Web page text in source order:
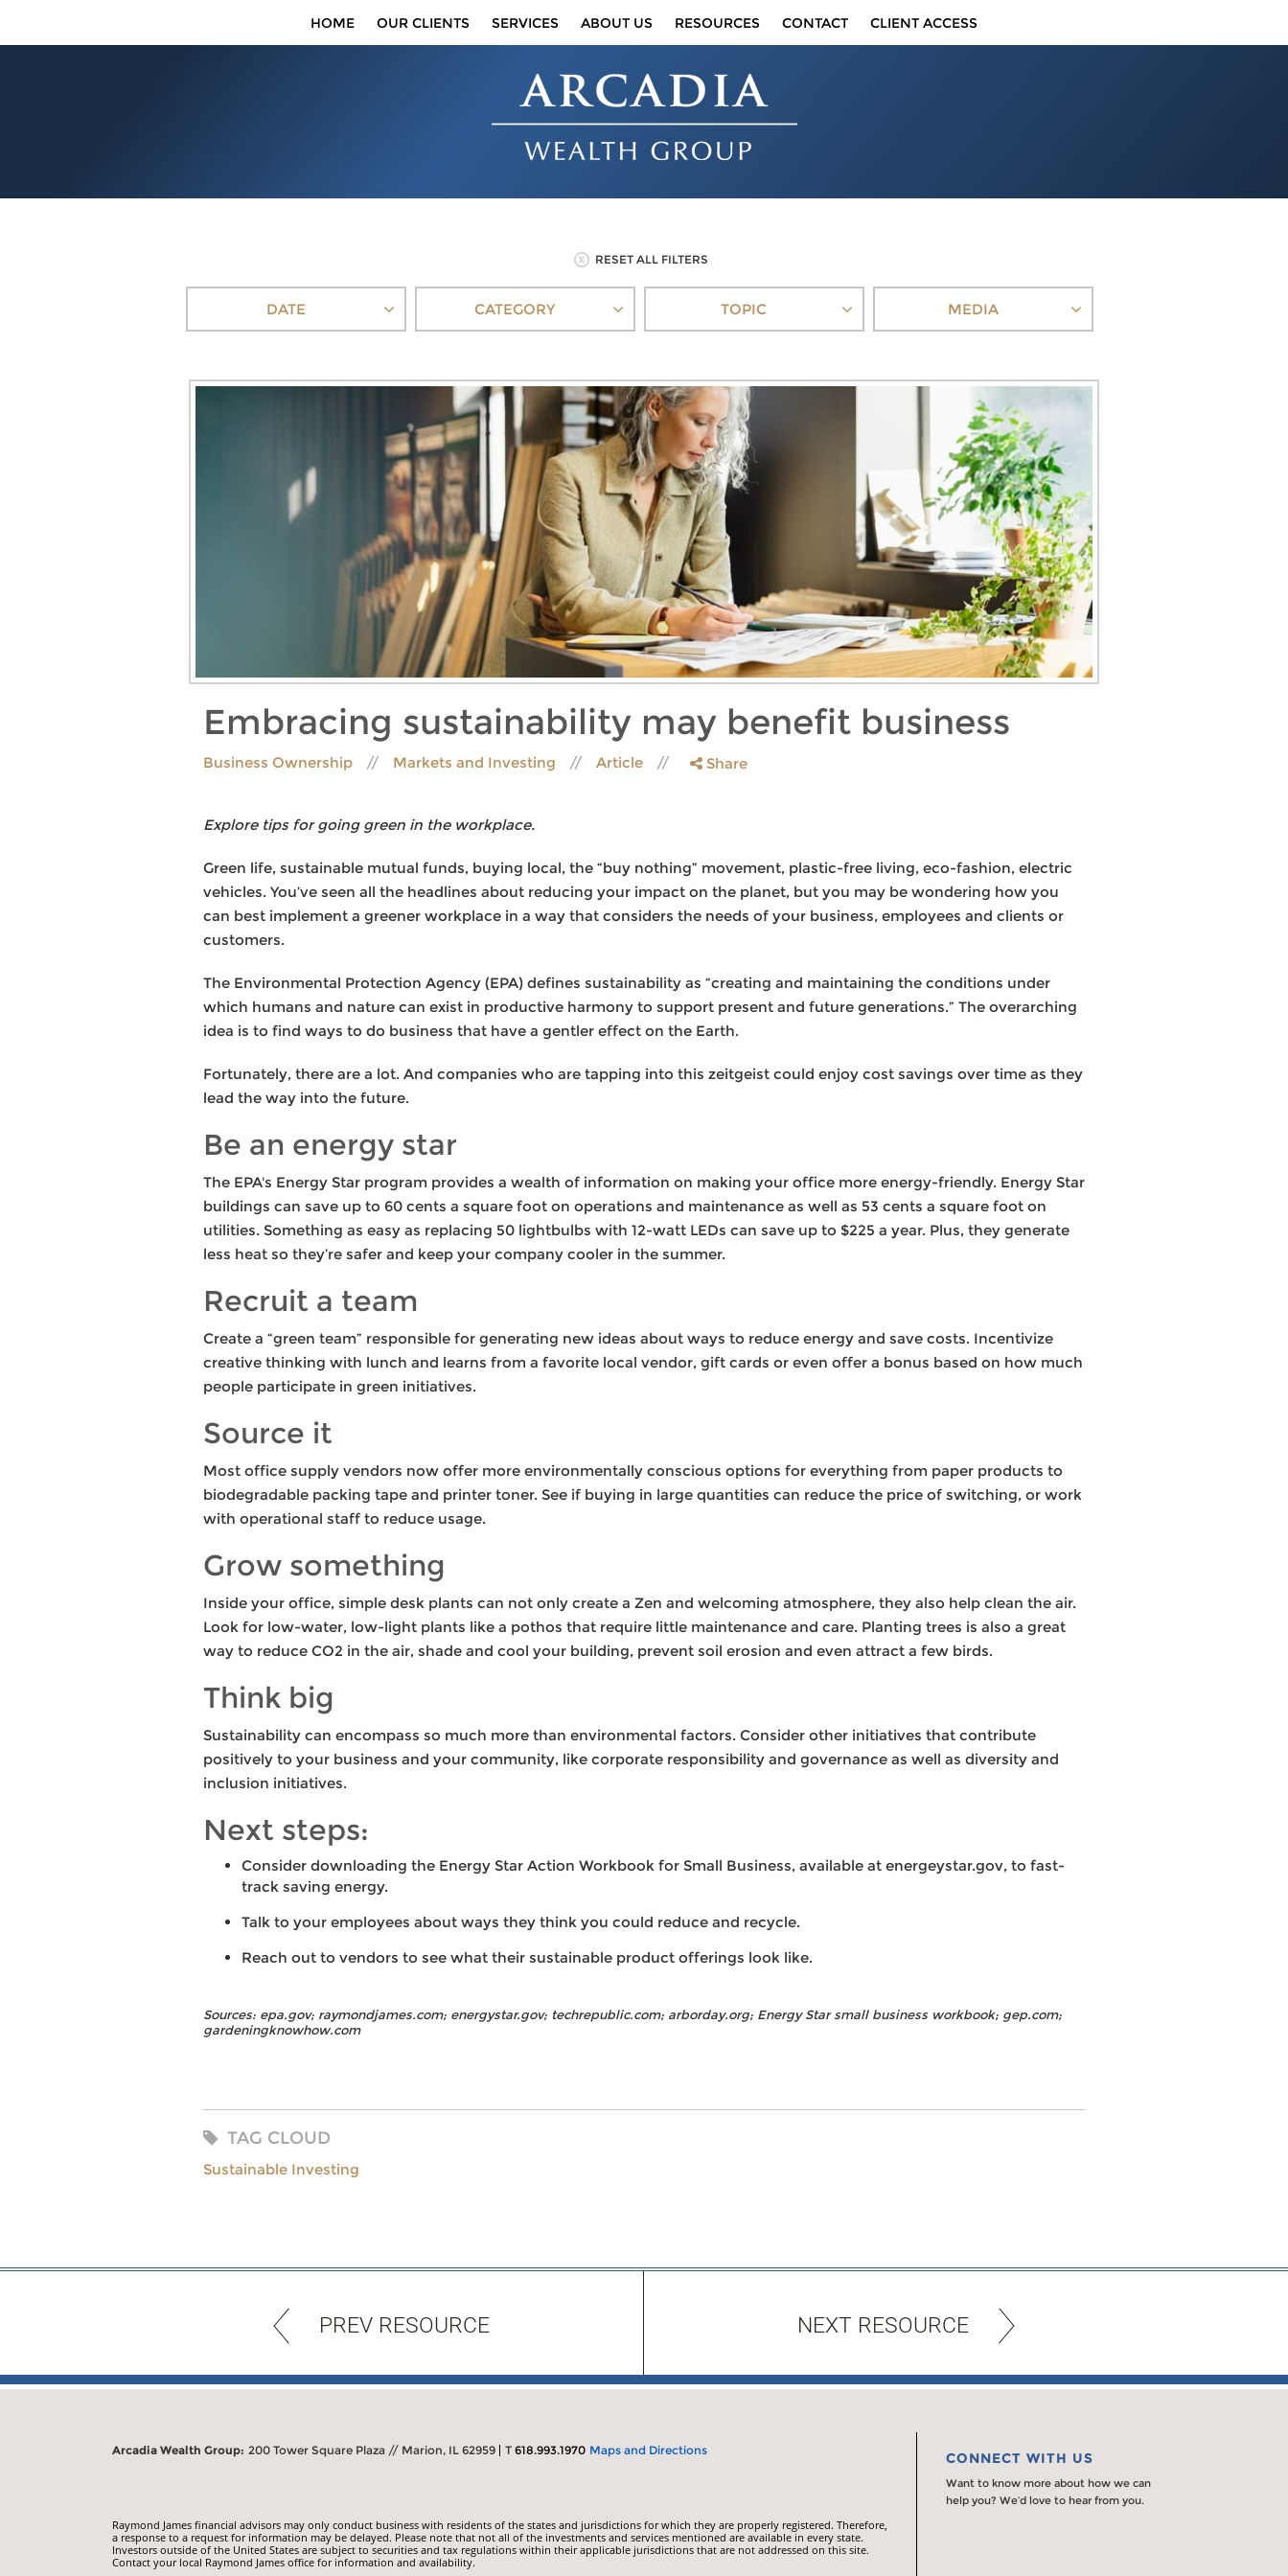
HOME OUR CLIENTS SERVICES ABOUT US RESOURCES CONTACT CLIENT ACCESS
RESET ALL FILTERS
DATE CATEGORY TOPIC MEDIA
Embracing sustainability may benefit business
Business Ownership Markets and Investing Article Share
Explore tips for going green in the workplace.
Green life, sustainable mutual funds, buying local, the “buy nothing” movement, plastic-free living, eco-fashion, electric
vehicles. You’ve seen all the headlines about reducing your impact on the planet, but you may be wondering how you
can best implement a greener workplace in a way that considers the needs of your business, employees and clients or
customers.
The Environmental Protection Agency (EPA) defines sustainability as “creating and maintaining the conditions under
which humans and nature can exist in productive harmony to support present and future generations.” The overarching
idea is to find ways to do business that have a gentler effect on the Earth.
Fortunately, there are a lot. And companies who are tapping into this zeitgeist could enjoy cost savings over time as they
lead the way into the future.
Be an energy star
The EPA's Energy Star program provides a wealth of information on making your office more energy-friendly. Energy Star
buildings can save up to 60 cents a square foot on operations and maintenance as well as 53 cents a square foot on
utilities. Something as easy as replacing 50 lightbulbs with 12-watt LEDs can save up to $225 a year. Plus, they generate
less heat so they’re safer and keep your company cooler in the summer.
Recruit a team
Create a “green team” responsible for generating new ideas about ways to reduce energy and save costs. Incentivize
creative thinking with lunch and learns from a favorite local vendor, gift cards or even offer a bonus based on how much
people participate in green initiatives.
Source it
Most office supply vendors now offer more environmentally conscious options for everything from paper products to
biodegradable packing tape and printer toner. See if buying in large quantities can reduce the price of switching, or work
with operational staff to reduce usage.
Grow something
Inside your office, simple desk plants can not only create a Zen and welcoming atmosphere, they also help clean the air.
Look for low-water, low-light plants like a pothos that require little maintenance and care. Planting trees is also a great
way to reduce CO2 in the air, shade and cool your building, prevent soil erosion and even attract a few birds.
Think big
Sustainability can encompass so much more than environmental factors. Consider other initiatives that contribute
positively to your business and your community, like corporate responsibility and governance as well as diversity and
inclusion initiatives.
Next steps:
Consider downloading the Energy Star Action Workbook for Small Business, available at energeystar.gov, to fast-
track saving energy.
Talk to your employees about ways they think you could reduce and recycle.
Reach out to vendors to see what their sustainable product offerings look like.
Sources: epa.gov; raymondjames.com; energystar.gov; techrepublic.com; arborday.org; Energy Star small business workbook; gep.com;
gardeningknowhow.com
TAG CLOUD
Sustainable Investing
PREV RESOURCE NEXT RESOURCE
Arcadia Wealth Group: 200 Tower Square Plaza // Marion, IL 62959 T 618.993.1970 Maps and Directions
Raymond James financial advisors may only conduct business with residents of the states and jurisdictions for which they are properly registered. Therefore,
a response to a request for information may be delayed. Please note that not all of the investments and services mentioned are available in every state.
Investors outside of the United States are subject to securities and tax regulations within their applicable jurisdictions that are not addressed on this site.
Contact your local Raymond James office for information and availability.
CONNECT WITH US
Want to know more about how we can
help you? We’d love to hear from you.